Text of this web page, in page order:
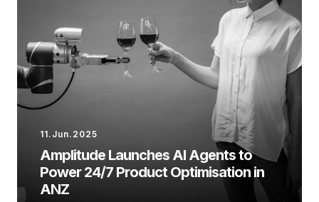
11.Jun.2025
Amplitude Launches AI Agents to
Power 24/7 Product Optimisation in
ANZ